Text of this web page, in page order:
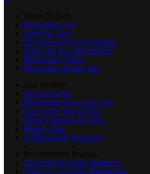
Bikepacking 101
Leave No Trace
The Power Of An Overnighter
Advice for New Bikepackers
Bikepacking Videos
Bikepacking Routes Map
The Gear Index
Bikepacking Gear That Lasts
Gear of The Year Archive
Editor’s Dozen Gear Picks
Reader's Rigs
A Bikepacking Repair Kit
All Terrain Bicycling Manifesto
Guide to Low-Waste Bikepacking